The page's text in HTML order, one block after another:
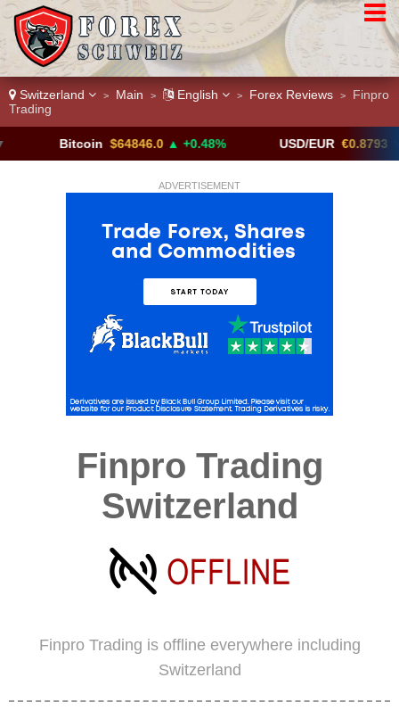
Switzerland > Main > English > Forex Reviews >
Finpro
Trading
$64846.0 ▲ +0.48% USD/EUR €0.8793 ▼
ADVERTISEMENT
Finpro Trading
Switzerland
Finpro Trading is offline everywhere including
Switzerland